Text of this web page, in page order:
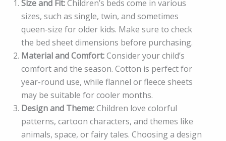
Size and Fit:Children’s beds come in various
sizes, such as single, twin, and sometimes
queen-size for older kids. Make sure to check
the bed sheet dimensions before purchasing.
Material and Comfort:Consider your child’s
comfort and the season. Cotton is perfect for
year-round use, while flannel or fleece sheets
may be suitable for cooler months.
Design and Theme:Children love colorful
patterns, cartoon characters, and themes like
animals, space, or fairy tales. Choosing a design